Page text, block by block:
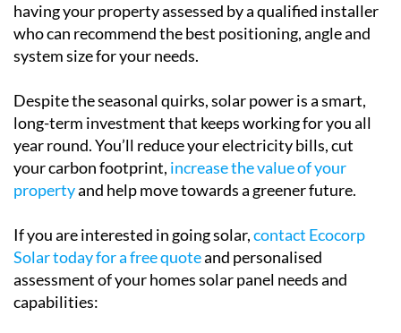
having your property assessed by a qualified installer
who can recommend the best positioning, angle and
system size for your needs.
Despite the seasonal quirks, solar power is a smart,
long-term investment that keeps working for you all
year round. You’ll reduce your electricity bills, cut
your carbon footprint, increase the value of your
propertyand help move towards a greener future.
If you are interested in going solar,contact Ecocorp
Solar today for a free quoteand personalised
assessment of your homes solar panel needs and
capabilities: